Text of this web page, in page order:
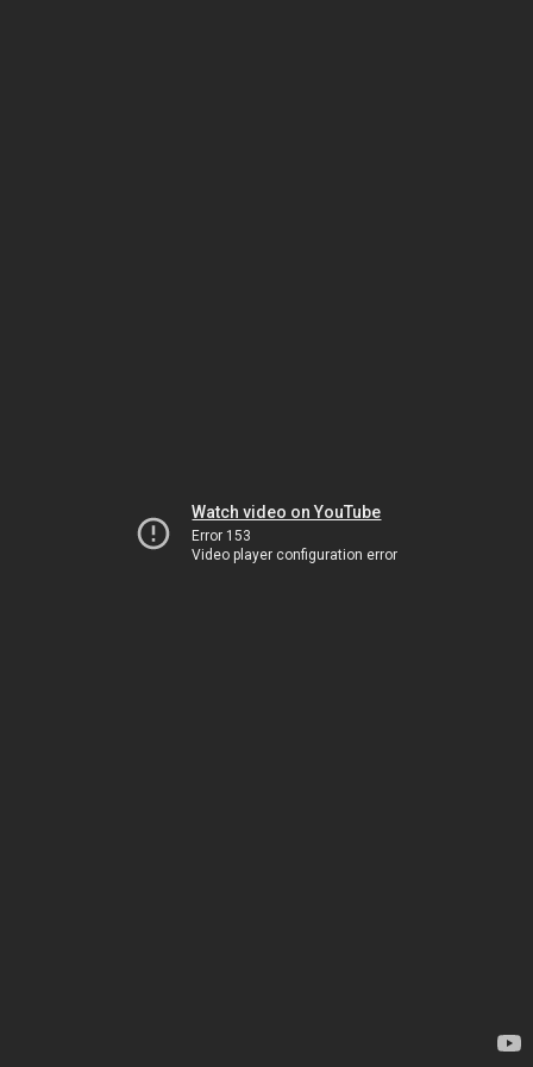
Watch video on YouTube
Error 153
Video player configuration error